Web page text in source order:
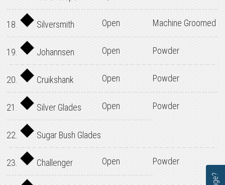
18. Silversmith Open Machine Groomed
19. Johannsen Open Powder
20. Cruikshank Open Powder
21. Silver Glades Open Powder
22. Sugar Bush Glades
23. Challenger Open Powder